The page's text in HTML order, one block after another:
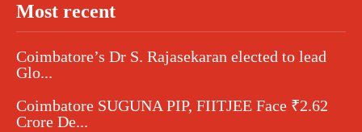
Most recent
Coimbatore’s Dr S. Rajasekaran elected to lead
Glo...
Coimbatore SUGUNA PIP, FIITJEE Face ₹2.62
Crore De...